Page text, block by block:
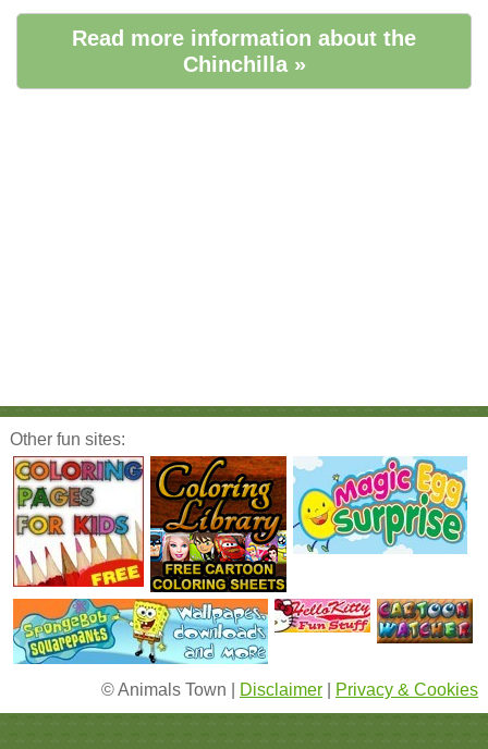
Read more information about the
Chinchilla »
Other fun sites:
© Animals Town | Disclaimer Privacy & Cookies